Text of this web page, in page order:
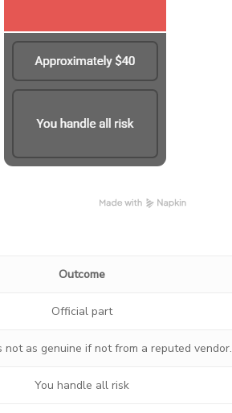
Outcome
Official part
not as genuine if not from a reputed vendor.
You handle all risk